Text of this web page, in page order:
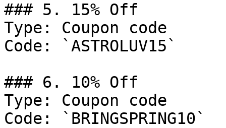
### 5. 15% Off
Type: Coupon code
Code: `ASTROLUV15`
### 6. 10% Off
Type: Coupon code
Code: `BRINGSPRING10`